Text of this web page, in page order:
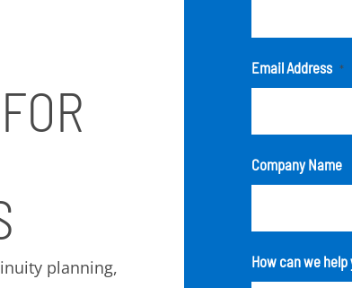
planning,
Email Address *
Company Name
How can we help